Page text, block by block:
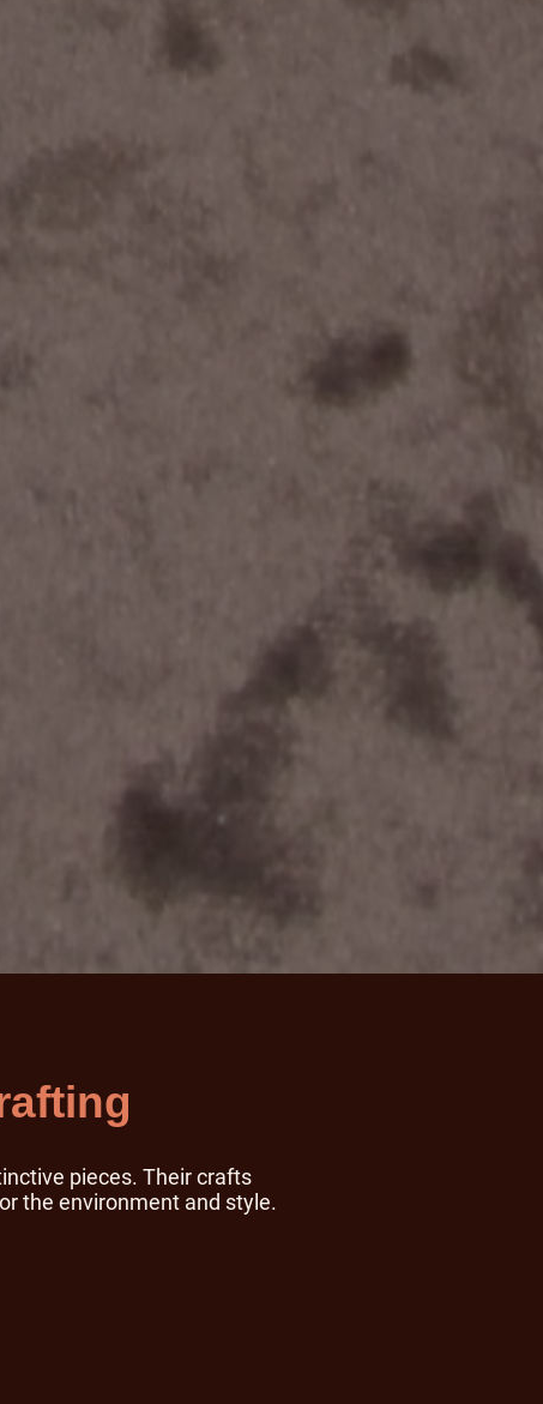
pieces. Their crafts
the environment and style.